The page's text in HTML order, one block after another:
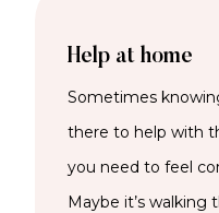
Help at home
Sometimes
there to help with
you need to feel
Maybe it’s walking